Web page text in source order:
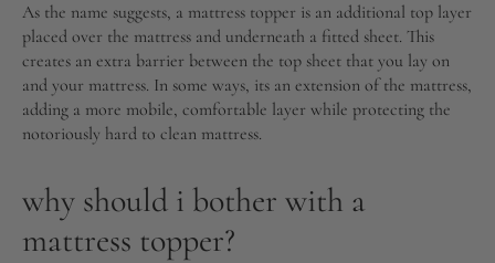
As the name suggests, a mattress topper is an additional top layer
placed over the mattress and underneath a fitted sheet. This
creates an extra barrier between the top sheet that you lay on
and your mattress. In some ways, its an extension of the mattress,
adding a more mobile, comfortable layer while protecting the
notoriously hard to clean mattress.
why should i bother with a
mattress topper?